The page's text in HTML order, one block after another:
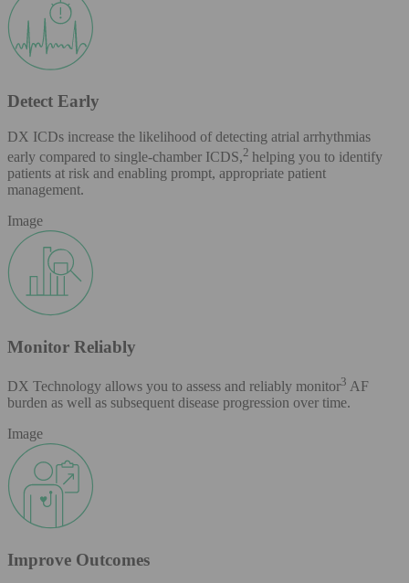
Detect Early
DX ICDs increase the likelihood of detecting atrial arrhythmias
early compared to single-chamber ICDS,2 helping you to identify
patients at risk and enabling prompt, appropriate patient
management.
Image
Monitor Reliably
DX Technology allows you to assess and reliably monitor3 AF
burden as well as subsequent disease progression over time.
Image
Improve Outcomes